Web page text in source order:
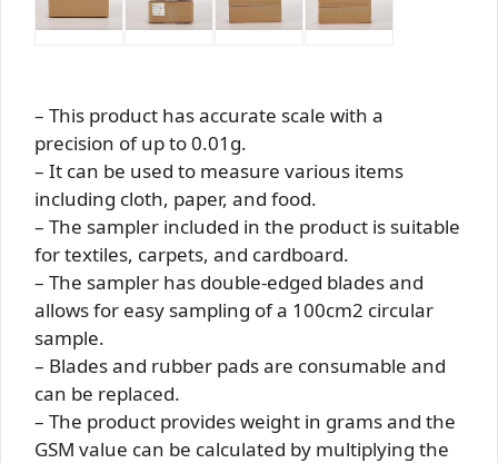
– This product has accurate scale with a
precision of up to 0.01g.
– It can be used to measure various items
including cloth, paper, and food.
– The sampler included in the product is suitable
for textiles, carpets, and cardboard.
– The sampler has double-edged blades and
allows for easy sampling of a 100cm2 circular
sample.
– Blades and rubber pads are consumable and
can be replaced.
– The product provides weight in grams and the
GSM value can be calculated by multiplying the